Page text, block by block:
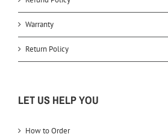
Warranty
Return Policy
LET US HELP YOU
How to Order